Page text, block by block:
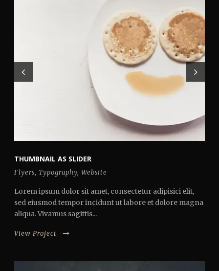
THUMBNAIL AS SLIDER
Flyers, Typography, Website
Lorem ipsum dolor sit amet, consectetur adipisici elit,
sed eiusmod tempor incidunt ut labore et dolore magna
aliqua. Vivamus sagittis...
View Project